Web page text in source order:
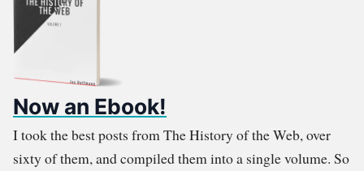
Now an Ebook!
I took the best posts from The History of the Web, over
sixty of them, and compiled them into a single volume. So